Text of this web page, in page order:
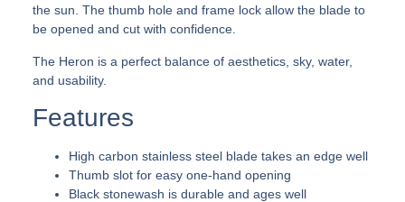
the sun. The thumb hole and frame lock allow the blade to
be opened and cut with confidence.
The Heron is a perfect balance of aesthetics, sky, water,
and usability.
Features
High carbon stainless steel blade takes an edge well
Thumb slot for easy one-hand opening
Black stonewash is durable and ages well